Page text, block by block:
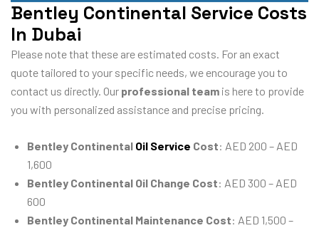
Bentley Continental Service Costs
In Dubai
Please note that these are estimated costs. For an exact
quote tailored to your specific needs, we encourage you to
contact us directly. Our professional team is here to provide
you with personalized assistance and precise pricing.
Bentley Continental Oil Service Cost: AED 200 – AED
1,600
Bentley Continental Oil Change Cost: AED 300 – AED
600
Bentley Continental Maintenance Cost: AED 1,500 –